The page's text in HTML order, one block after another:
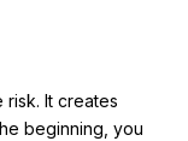
It creates
beginning, you